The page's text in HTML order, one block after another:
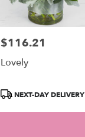
Price:
$116.21
Lovely
Product
NEXT-DAY DELIVERY